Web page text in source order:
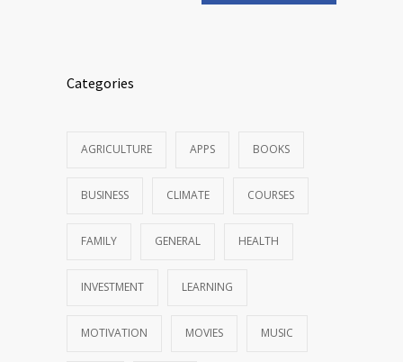
Categories
AGRICULTURE APPS BOOKS
BUSINESS CLIMATE COURSES
FAMILY GENERAL HEALTH
INVESTMENT LEARNING
MOTIVATION MOVIES MUSIC